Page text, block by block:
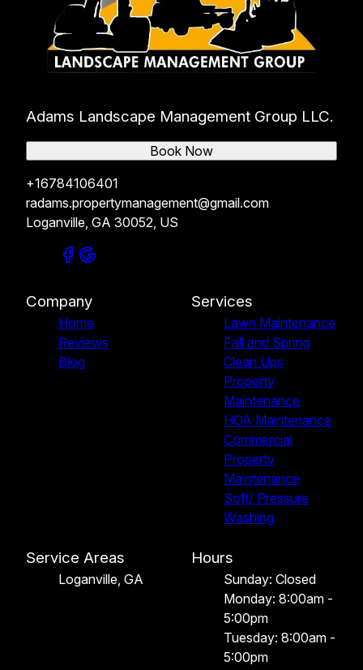
Adams Landscape Management Group LLC.
+16784106401
radams.propertymanagement@gmail.com
Loganville, GA 30052, US
Book Now
Company
Home
Reviews
Blog
Services
Lawn Maintenance
Fall and Spring
Clean Ups
Property
Maintenance
HOA Maintenance
Commercial
Property
Maintenance
Soft/ Pressure
Washing
Service Areas
Loganville, GA
Hours
Sunday: Closed
Monday: 8:00am -
5:00pm
Tuesday: 8:00am -
5:00pm